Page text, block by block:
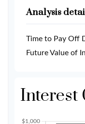
Analysis
Time to Pay Off
Future Value of
Interest